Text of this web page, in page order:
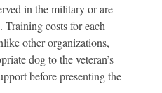
in the military or are
Training costs for each
other organizations,
dog to the veteran’s
before presenting the